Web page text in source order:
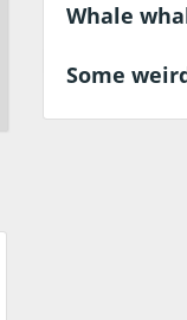
Whale
Some